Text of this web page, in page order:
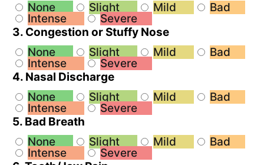
None
Slight Mild
Bad
Intense
Severe
3. Congestion or Stuffy Nose
None
Slight Mild
Bad
Intense
Severe
4. Nasal Discharge
None
Slight Mild
Bad
Intense
Severe
5. Bad Breath
None
Slight Mild
Bad
Intense
Severe